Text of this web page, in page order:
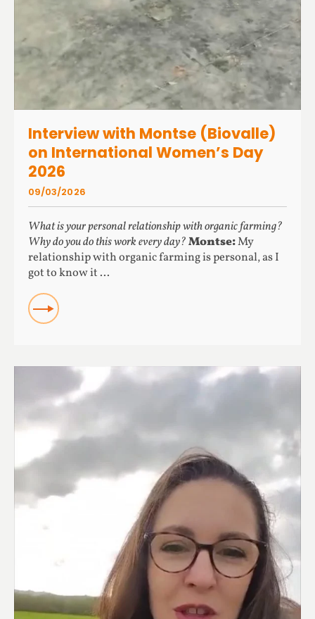
Interview with Montse (Biovalle)
on International Women’s Day
2026
What is your personal relationship with organic farming?
Why do you do this work every day?Montse:My
relationship with organic farming is personal, as I
got to know it ...
READ
09/03/2026